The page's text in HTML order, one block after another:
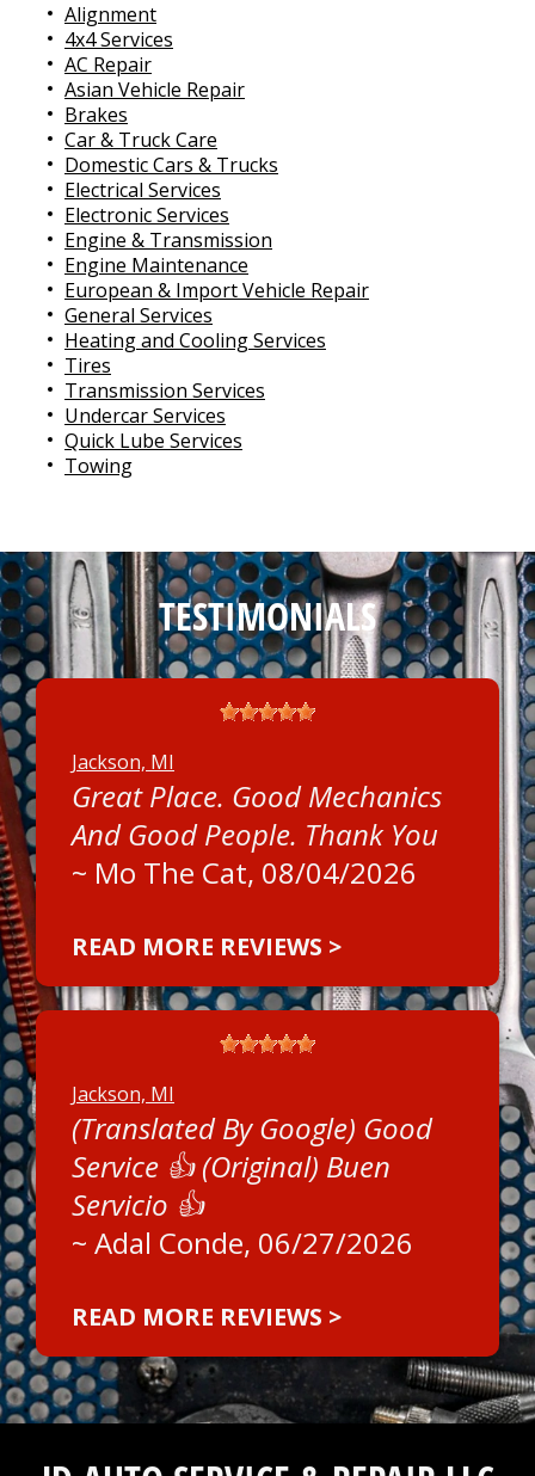
Alignment
4x4 Services
AC Repair
Asian Vehicle Repair
Brakes
Car & Truck Care
Domestic Cars & Trucks
Electrical Services
Electronic Services
Engine & Transmission
Engine Maintenance
European & Import Vehicle Repair
General Services
Heating and Cooling Services
Tires
Transmission Services
Undercar Services
Quick Lube Services
Towing
TESTIMONIALS
Jackson, MI
Great Place. Good Mechanics
And Good People. Thank You
~ Mo The Cat, 08/04/2026
READ MORE REVIEWS >
Jackson, MI
(Translated By Google) Good
Service 👍 (Original) Buen
Servicio 👍
~ Adal Conde, 06/27/2026
READ MORE REVIEWS >